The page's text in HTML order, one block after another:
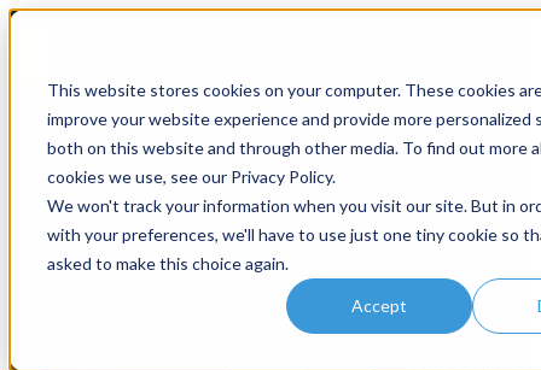
This website stores cookies on your computer. These cookies
improve your website experience and provide more personalized
both on this website and through other media. To find out more
cookies we use, see our Privacy Policy.
We won't track your information when you visit our site. But in
with your preferences, we'll have to use just one tiny cookie so
asked to make this choice again.
Accept